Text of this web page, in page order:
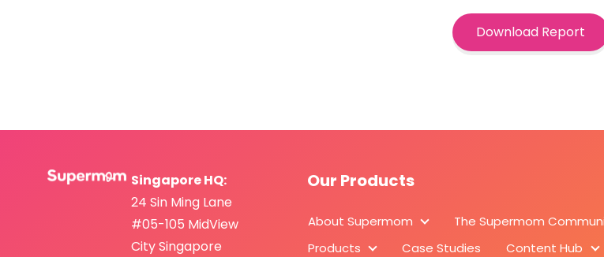
Download Report
Singapore HQ:
24 Sin Ming Lane
#05-105 MidView
City Singapore
Our Products
About Supermom
About Supermom
The Supermom
Products
Case Studies Content Hub